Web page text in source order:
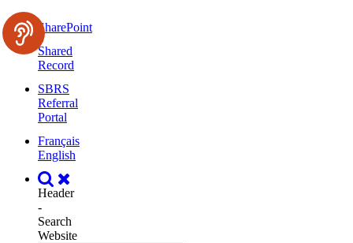
SharePoint
Shared
Record
SBRS
Referral
Portal
Français
English
Header
-
Search
Website